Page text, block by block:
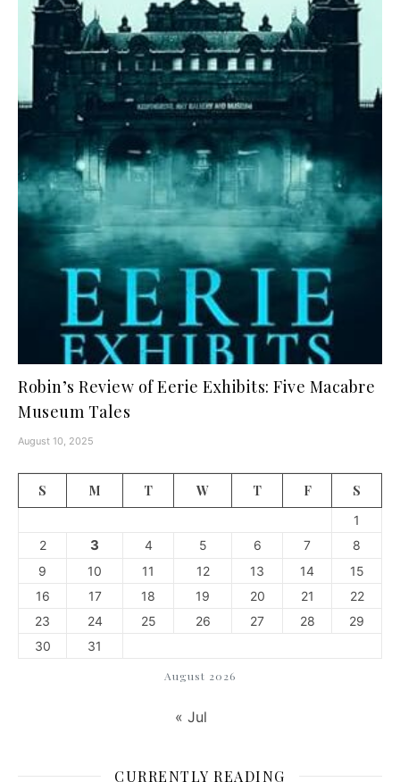
Robin’s Review of Eerie Exhibits: Five Macabre
Museum Tales
August 10, 2025
August 2026
S M T W T F S
1
2
3 4 5 6 7
8
9
10 11 12 13 14
15
16
17 18 19 20 21
22
23
24 25 26 27 28
29
30
31
« Jul
CURRENTLY READING